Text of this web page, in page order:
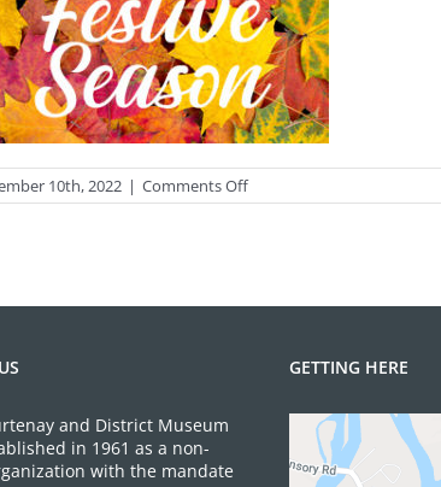
10th, 2022 | Comments Offon
Autumn
and District Museum
in 1961 as a non-
with the mandate
GETTING HERE